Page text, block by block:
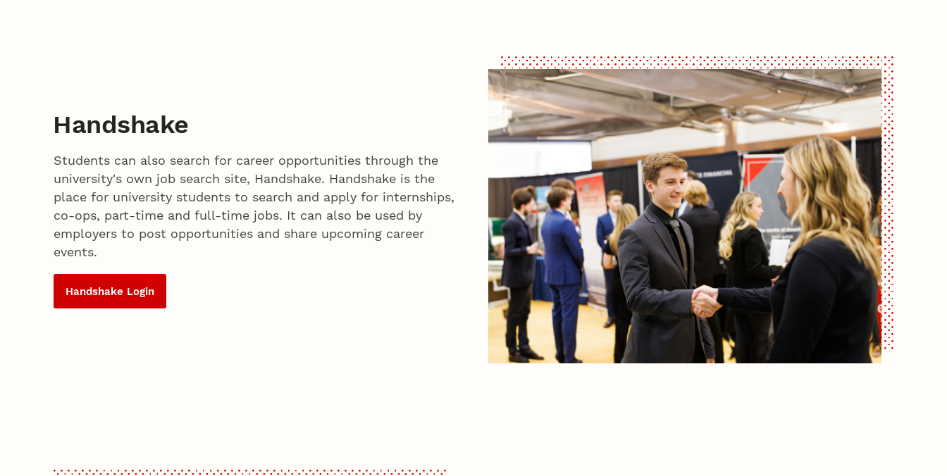
Handshake
Students can also search for career opportunities through the
university's own job search site, Handshake. Handshake is the
place for university students to search and apply for internships,
co-ops, part-time and full-time jobs. It can also be used by
employers to post opportunities and share upcoming career
events.
Handshake Login